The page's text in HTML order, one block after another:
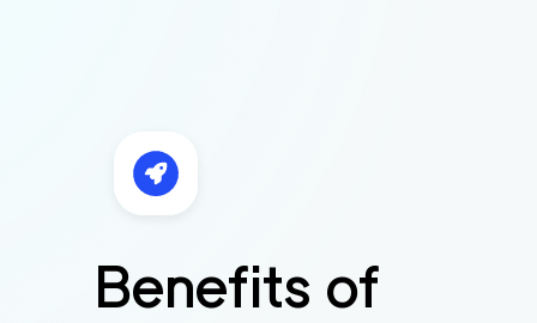
Benefits of